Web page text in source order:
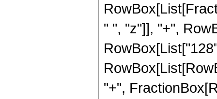
" ", "z"]], "+",
"+",